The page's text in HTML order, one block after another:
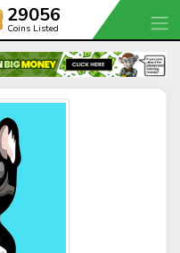
29056
Coins Listed